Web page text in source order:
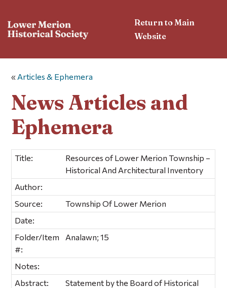
Return to Main
Website
« Articles & Ephemera
News Articles and
Ephemera
Title:
Resources of Lower Merion Township –
Historical And Architectural Inventory
Author:
Source:
Township Of Lower Merion
Date:
Folder/Item
#:
Analawn; 15
Notes:
Abstract:
Statement by the Board of Historical